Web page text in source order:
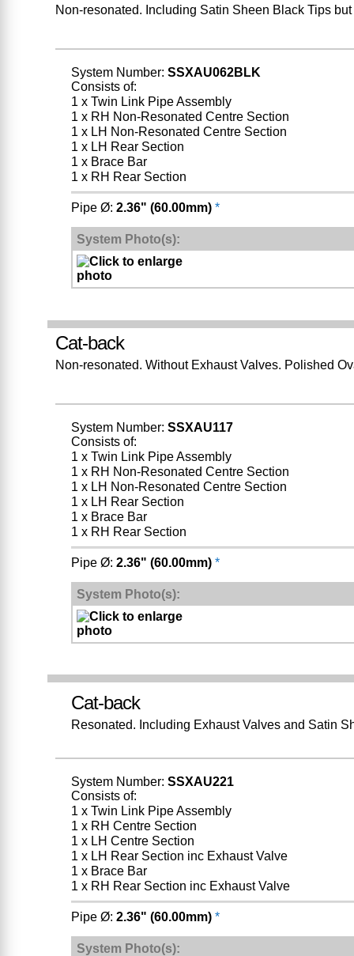
Non-resonated. Including Satin Sheen Black Tips
System Number: SSXAU062BLK
Consists of:
1 x Twin Link Pipe Assembly
1 x RH Non-Resonated Centre Section
1 x LH Non-Resonated Centre Section
1 x LH Rear Section
1 x Brace Bar
1 x RH Rear Section
Pipe Ø: 2.36" (60.00mm) *
System Photo(s):
Cat-back
Non-resonated. Without Exhaust Valves. Polished
System Number: SSXAU117
Consists of:
1 x Twin Link Pipe Assembly
1 x RH Non-Resonated Centre Section
1 x LH Non-Resonated Centre Section
1 x LH Rear Section
1 x Brace Bar
1 x RH Rear Section
Pipe Ø: 2.36" (60.00mm) *
System Photo(s):
Cat-back
Resonated. Including Exhaust Valves and Satin
System Number: SSXAU221
Consists of:
1 x Twin Link Pipe Assembly
1 x RH Centre Section
1 x LH Centre Section
1 x LH Rear Section inc Exhaust Valve
1 x Brace Bar
1 x RH Rear Section inc Exhaust Valve
Pipe Ø: 2.36" (60.00mm) *
System Photo(s):